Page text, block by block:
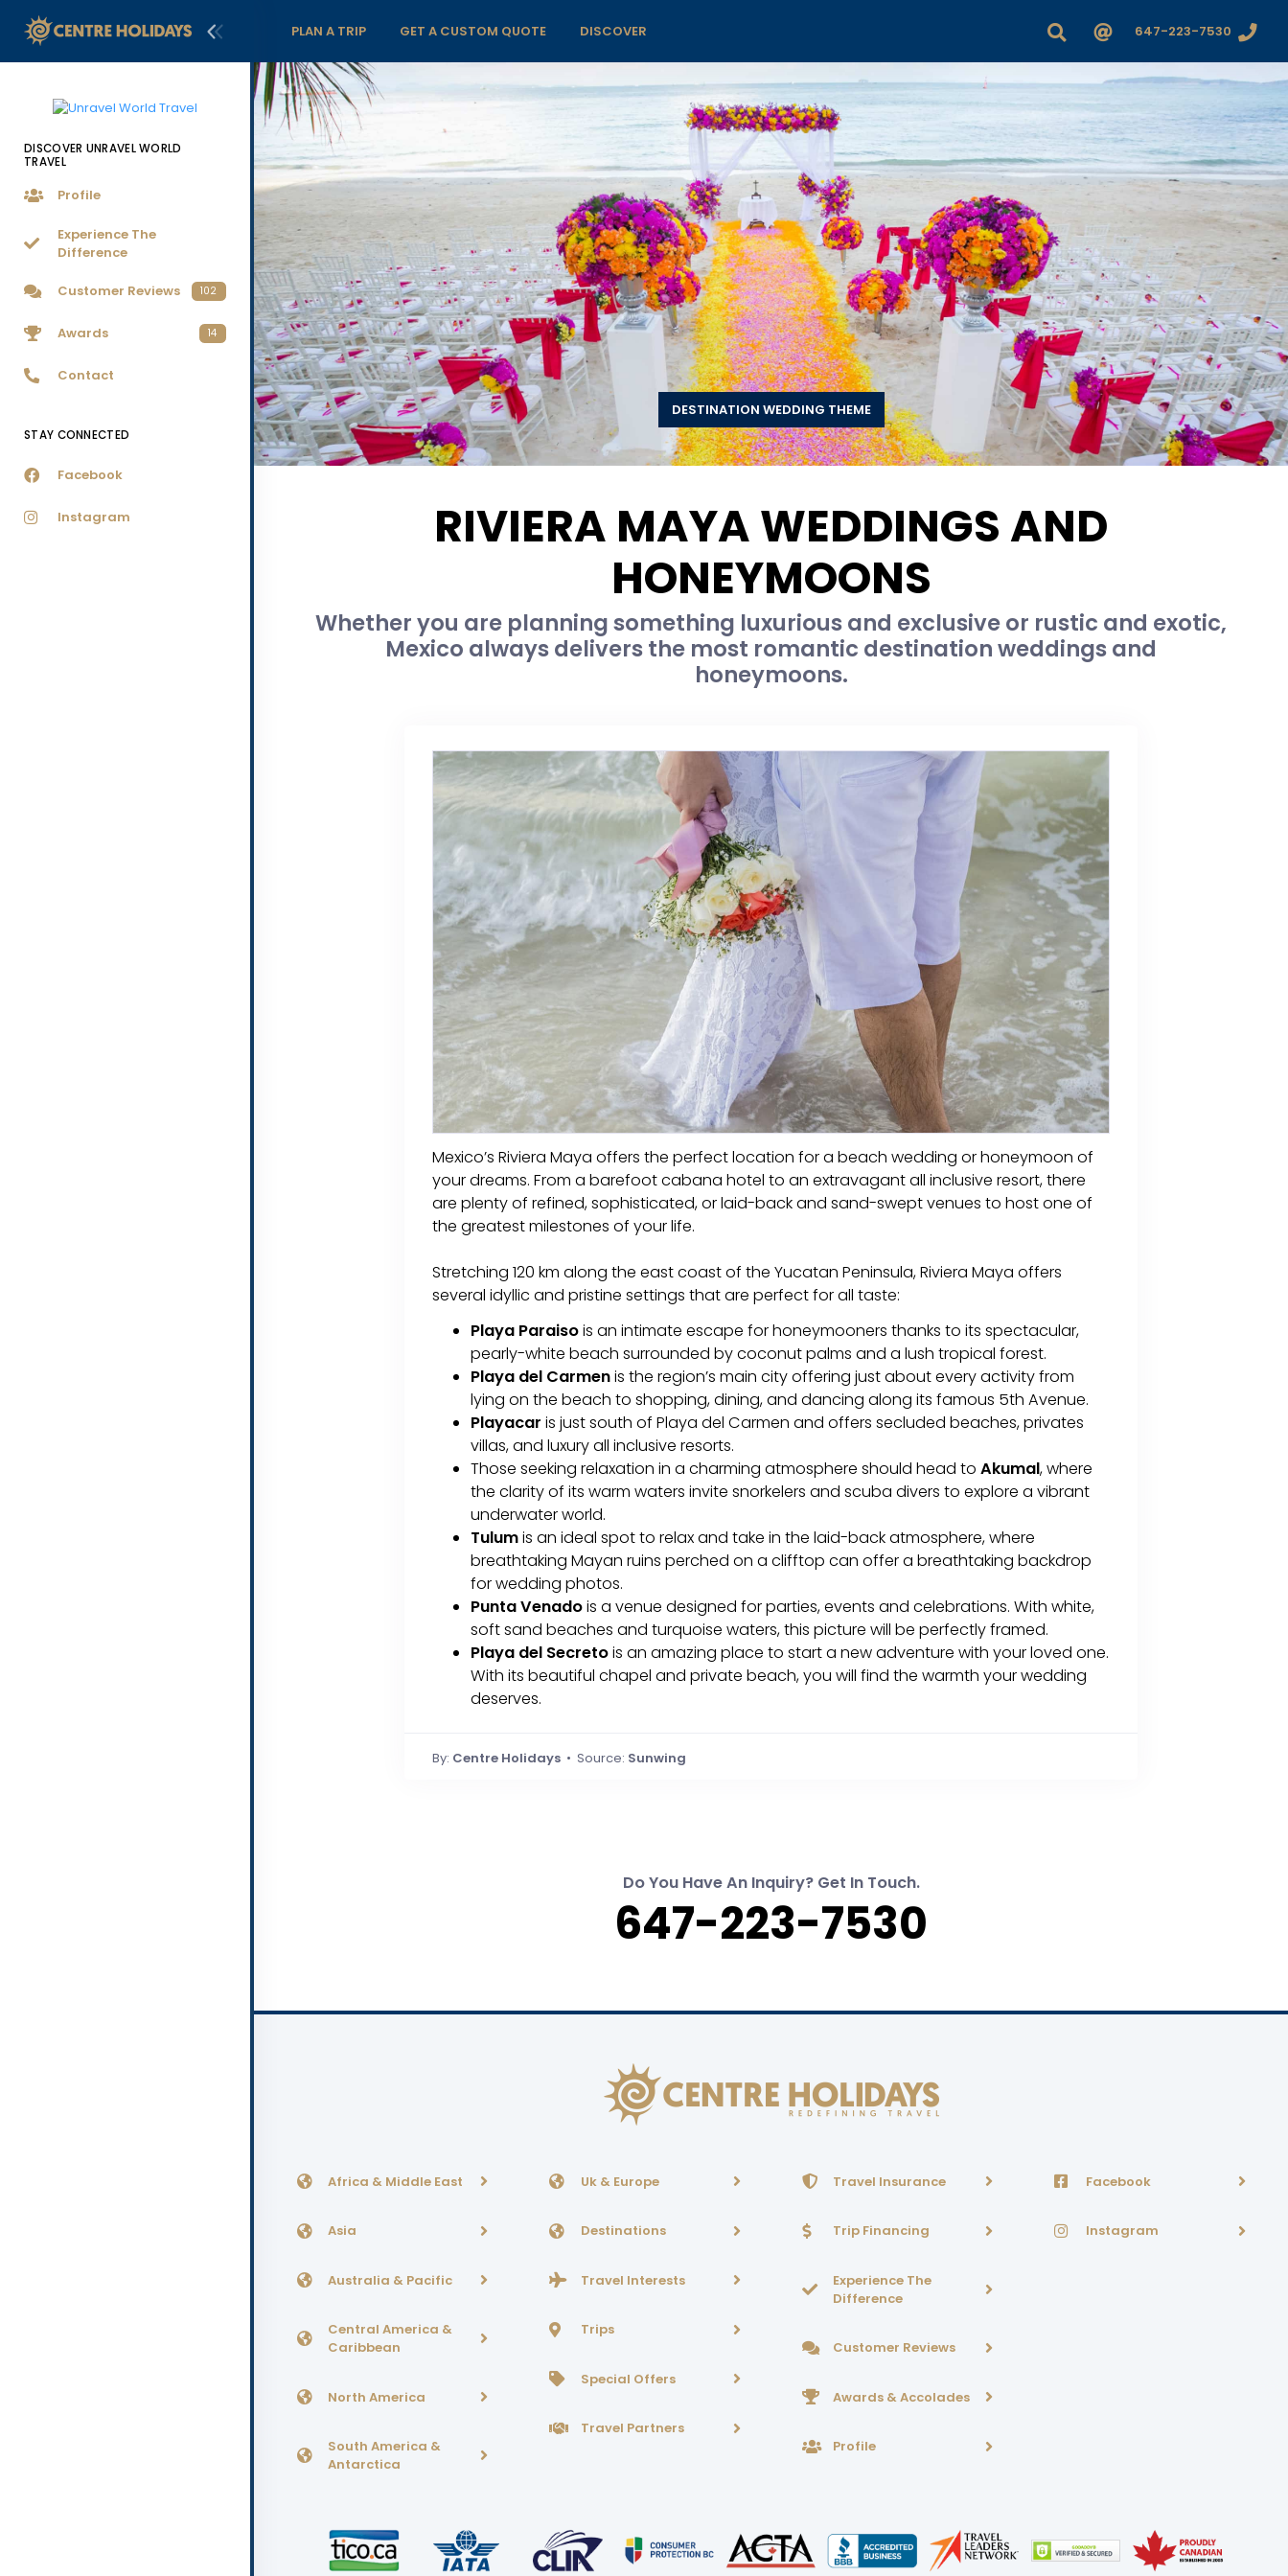
DISCOVER UNRAVEL WORLD
TRAVEL
Profile
Experience The
Difference
Customer Reviews 102
Awards 14
Contact
STAY CONNECTED
Facebook
Instagram
PLAN A TRIP GET A CUSTOM QUOTE DISCOVER 647-223-7530
DESTINATION WEDDING THEME
RIVIERA MAYA WEDDINGS AND
HONEYMOONS
Whether you are planning something luxurious and exclusive or rustic and exotic,
Mexico always delivers the most romantic destination weddings and
honeymoons.
Mexico’s Riviera Maya offers the perfect location for a beach wedding or honeymoon of
your dreams. From a barefoot cabana hotel to an extravagant all inclusive resort, there
are plenty of refined, sophisticated, or laid-back and sand-swept venues to host one of
the greatest milestones of your life.
Stretching 120 km along the east coast of the Yucatan Peninsula, Riviera Maya offers
several idyllic and pristine settings that are perfect for all taste:
Playa Paraisois an intimate escape for honeymooners thanks to its spectacular,
pearly-white beach surrounded by coconut palms and a lush tropical forest.
Playa del Carmenis the region’s main city offering just about every activity from
lying on the beach to shopping, dining, and dancing along its famous 5th Avenue.
Playacar is just south of Playa del Carmen and offers secluded beaches, privates
villas, and luxury all inclusive resorts.
Those seeking relaxation in a charming atmosphere should head to Akumal, where
the clarity of its warm waters invite snorkelers and scuba divers to explore a vibrant
underwater world.
Tulumis an ideal spot to relax and take in the laid-back atmosphere, where
breathtaking Mayan ruins perched on a clifftop can offer a breathtaking backdrop
for wedding photos.
Punta Venadois a venue designed for parties, events and celebrations. With white,
soft sand beaches and turquoise waters, this picture will be perfectly framed.
Playa del Secretois an amazing place to start a new adventure with your loved one.
With its beautiful chapel and private beach, you will find the warmth your wedding
deserves.
By: Centre Holidays • Source: Sunwing
Do You Have An Inquiry? Get In Touch.
647-223-7530
Africa & Middle East
Asia
Australia & Pacific
Central America &
Caribbean
North America
South America &
Antarctica
Uk & Europe
Destinations
Travel Interests
Trips
Special Offers
Travel Partners
Travel Insurance
Trip Financing
Experience The
Difference
Customer Reviews
Awards & Accolades
Profile
Facebook
Instagram